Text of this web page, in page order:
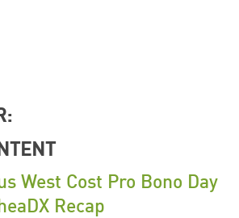
West Cost Pro Bono Day
Recap